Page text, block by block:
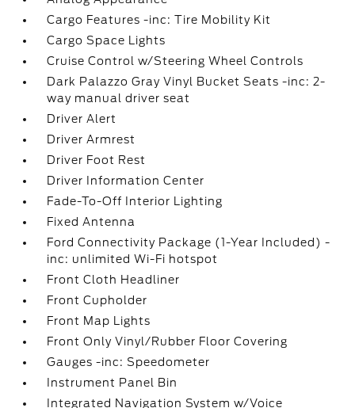
Cargo Features -inc: Tire Mobility Kit
Cargo Space Lights
Cruise Control w/Steering Wheel Controls
Dark Palazzo Gray Vinyl Bucket Seats -inc: 2-
way manual driver seat
Driver Alert
Driver Armrest
Driver Foot Rest
Driver Information Center
Fade-To-Off Interior Lighting
Fixed Antenna
Ford Connectivity Package (1-Year Included) -
inc: unlimited Wi-Fi hotspot
Front Cloth Headliner
Front Cupholder
Front Map Lights
Front Only Vinyl/Rubber Floor Covering
Gauges -inc: Speedometer
Instrument Panel Bin
Integrated Navigation System w/Voice